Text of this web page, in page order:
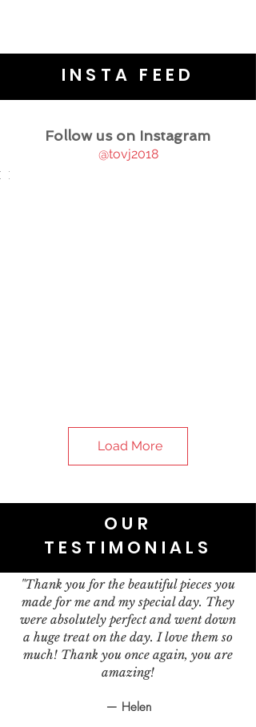
INSTA FEED
Follow us on Instagram
@tovj2018
Load More
OUR
TESTIMONIALS
"Thank you for the beautiful pieces you
made for me and my special day. They
were absolutely perfect and went down
a huge treat on the day. I love them so
much! Thank you once again, you are
amazing!
— Helen